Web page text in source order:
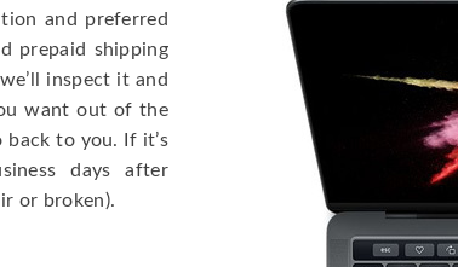
and preferred
prepaid shipping
inspect it and
want out of the
back to you. If it’s
days after
or broken).